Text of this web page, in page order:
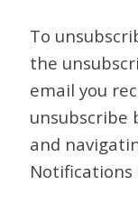
To
the
email you
unsubscribe
and